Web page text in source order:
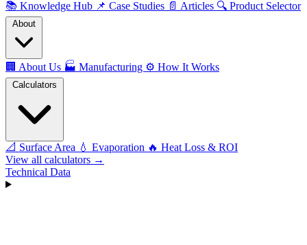
📚 Knowledge Hub 📌 Case Studies 📄 Articles 🔍 Product Selector
🏢 About Us 🏭 Manufacturing ⚙️ How It Works
📐 Surface Area 💧 Evaporation 🔥 Heat Loss & ROI
View all calculators →
Technical Data